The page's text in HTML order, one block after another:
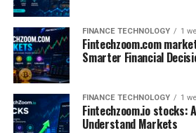
FINANCE TECHNOLOGY 1
Fintechzoom.com
Smarter Financial
FINANCE TECHNOLOGY 1
Fintechzoom.io stocks:
Understand Markets